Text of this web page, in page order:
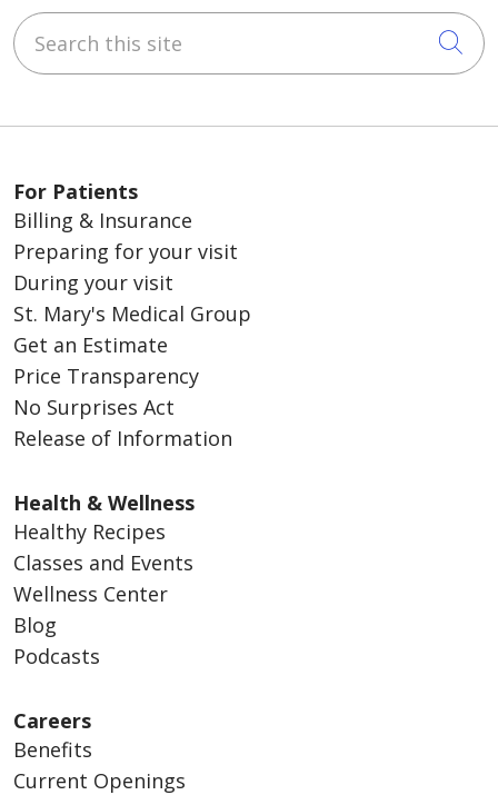
Search this site
For Patients
Billing & Insurance
Preparing for your visit
During your visit
St. Mary's Medical Group
Get an Estimate
Price Transparency
No Surprises Act
Release of Information
Health & Wellness
Healthy Recipes
Classes and Events
Wellness Center
Blog
Podcasts
Careers
Benefits
Current Openings